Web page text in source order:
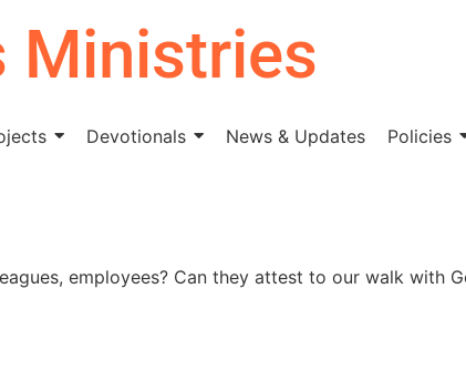
Ministries
Devotionals News & Updates Policies
employees? Can they attest to our walk with